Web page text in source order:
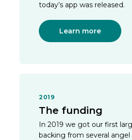
today’s app was released.
Learn more
2019
The funding
In 2019 we got our first
backing from several angel